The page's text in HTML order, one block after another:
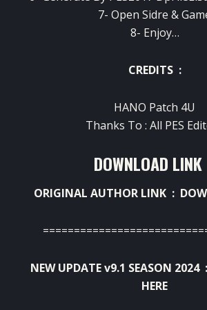
7- Open Sidre &
8- Enjoy…
CREDITS :
HANO Patch 4U
Thanks To : All PES
DOWNLOAD
ORIGINAL AUTHOR LINK :
NEW UPDATE v9.1 SEASON 2024 :
HERE